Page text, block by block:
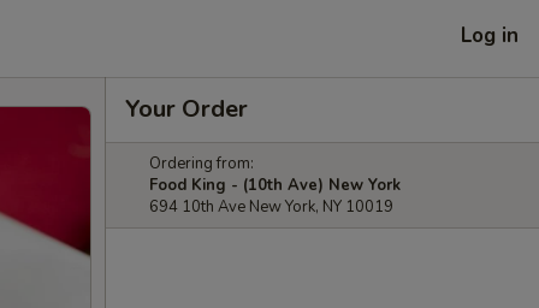
Log in
Your Order
Ordering from:
Food King - (10th Ave) New York
694 10th Ave New York, NY 10019